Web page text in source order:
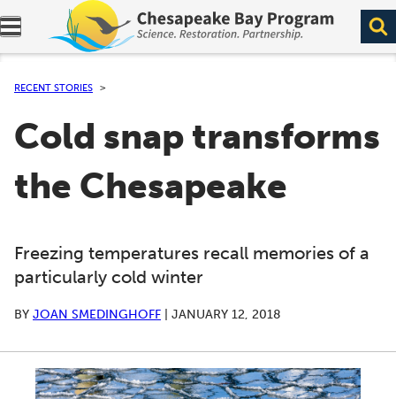
Expand navigation menu.
RECENT STORIES
Cold snap transforms
the Chesapeake
Freezing temperatures recall memories of a
particularly cold winter
BY JOAN SMEDINGHOFF JANUARY 12, 2018